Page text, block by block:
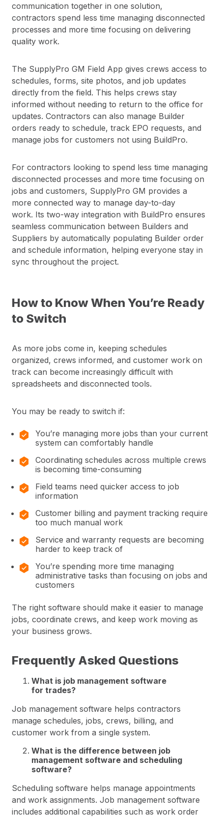
communication together in one solution,
contractors spend less time managing disconnected
processes and more time focusing on delivering
quality work.
The SupplyPro GM Field App gives crews access to
schedules, forms, site photos, and job updates
directly from the field. This helps crews stay
informed without needing to return to the office for
updates. Contractors can also manage Builder
orders ready to schedule, track EPO requests, and
manage jobs for customers not using BuildPro.
For contractors looking to spend less time managing
disconnected processes and more time focusing on
jobs and customers, SupplyPro GM provides a
more connected way to manage day-to-day
work. Its two-way integration with BuildPro ensures
seamless communication between Builders and
Suppliers by automatically populating Builder order
and schedule information, helping everyone stay in
sync throughout the project.
How to Know When You’re Ready
to Switch
As more jobs come in, keeping schedules
organized, crews informed, and customer work on
track can become increasingly difficult with
spreadsheets and disconnected tools.
You may be ready to switch if:
You’re managing more jobs than your current
system can comfortably handle
Coordinating schedules across multiple crews
is becoming time-consuming
Field teams need quicker access to job
information
Customer billing and payment tracking require
too much manual work
Service and warranty requests are becoming
harder to keep track of
You’re spending more time managing
administrative tasks than focusing on jobs and
customers
The right software should make it easier to manage
jobs, coordinate crews, and keep work moving as
your business grows.
Frequently Asked Questions
What is job management software
for trades?
Job management software helps contractors
manage schedules, jobs, crews, billing, and
customer work from a single system.
What is the difference between job
management software and scheduling
software?
Scheduling software helps manage appointments
and work assignments. Job management software
includes additional capabilities such as work order